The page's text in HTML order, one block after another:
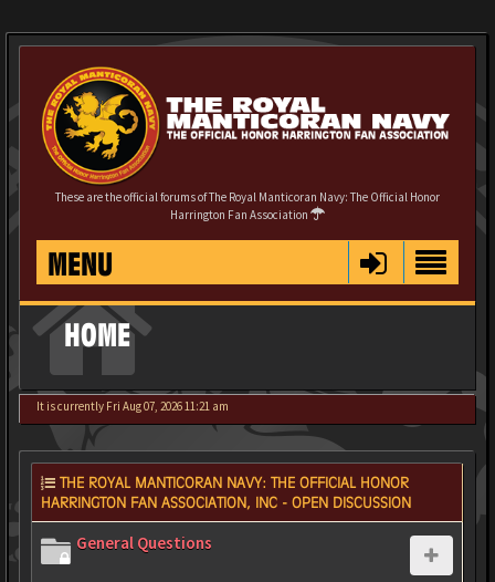
These are the official forums of The Royal Manticoran Navy: The Official Honor
Harrington Fan Association
MENU
HOME
It is currently Fri Aug 07, 2026 11:21 am
THE ROYAL MANTICORAN NAVY: THE OFFICIAL HONOR
HARRINGTON FAN ASSOCIATION, INC - OPEN DISCUSSION
General Questions